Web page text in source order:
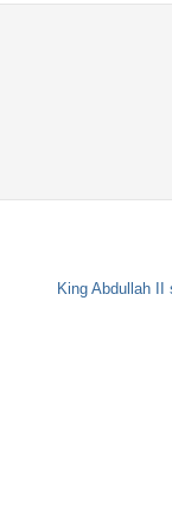
King Abdullah II